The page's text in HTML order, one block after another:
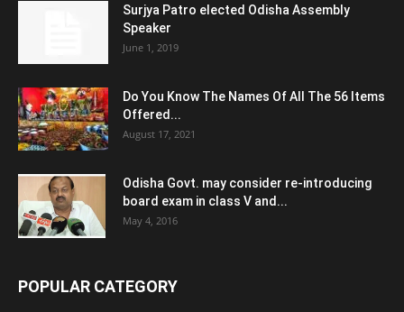
Surjya Patro elected Odisha Assembly
Speaker
June 1, 2019
Do You Know The Names Of All The 56 Items
Offered...
August 17, 2021
Odisha Govt. may consider re-introducing
board exam in class V and...
May 4, 2016
POPULAR CATEGORY